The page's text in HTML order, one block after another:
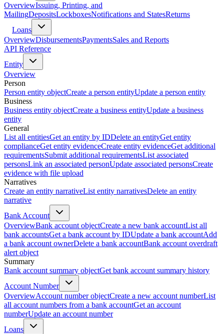
OverviewIssuing, Printing, and
MailingDepositsLockboxesNotifications and StatesReturns
Loans
OverviewDisbursementsPaymentsSales and Reports
API Reference
Entity
Overview
Person
Person entity objectCreate a person entityUpdate a person entity
Business
Business entity objectCreate a business entityUpdate a business
entity
General
List all entitiesGet an entity by IDDelete an entityGet entity
complianceGet entity evidenceCreate entity evidenceGet additional
requirementsSubmit additional requirementsList associated
personsLink an associated personUpdate associated personsCreate
evidence with file upload
Narratives
Create an entity narrativeList entity narrativesDelete an entity
narrative
Bank Account
OverviewBank account objectCreate a new bank accountList all
bank accountsGet a bank account by IDUpdate a bank accountAdd
a bank account ownerDelete a bank accountBank account overdraft
alert object
Summary
Bank account summary objectGet bank account summary history
Account Number
OverviewAccount number objectCreate a new account numberList
all account numbers from a bank accountGet an account
numberUpdate an account number
Loans